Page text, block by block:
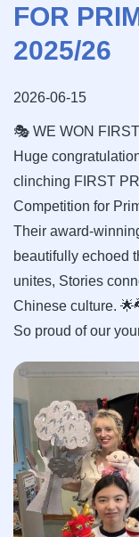
FOR
2025/26
2026-06-15
🎭 WE WON
Huge
clinching FIRST
Competition for
Their award-
beautifully echoed
unites, Stories
Chinese culture.
So proud of our